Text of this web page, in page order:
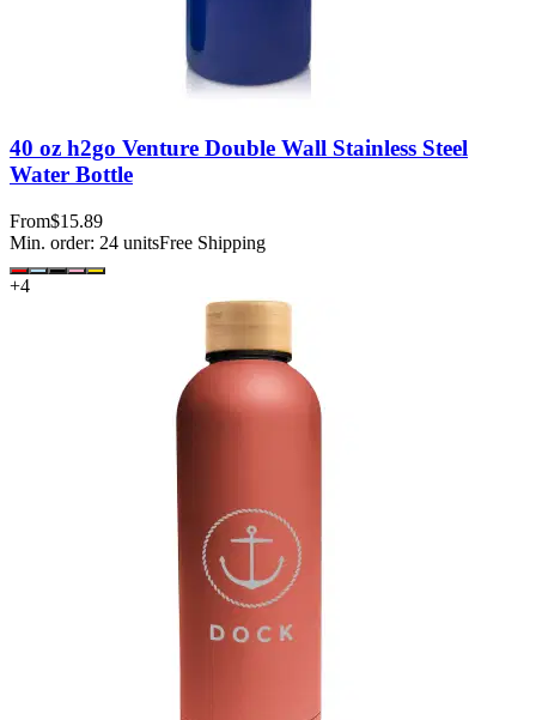
40 oz h2go Venture Double Wall Stainless Steel
Water Bottle
From$15.89
Min. order: 24 unitsFree Shipping
+4